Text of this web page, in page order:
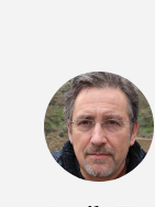
publications
entities.
Outside the
collecting rare